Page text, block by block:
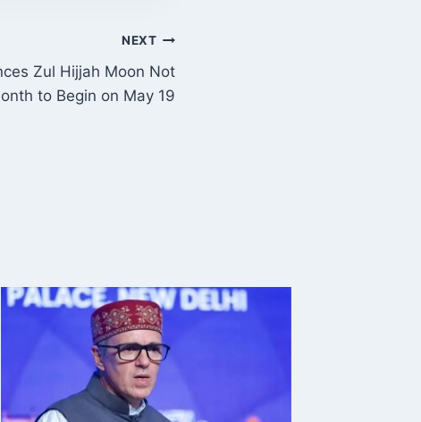
NEXT
Zul Hijjah Moon Not
to Begin on May 19